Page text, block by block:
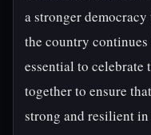
a stronger
the country
essential to celebrate
together to ensure
strong and resilient